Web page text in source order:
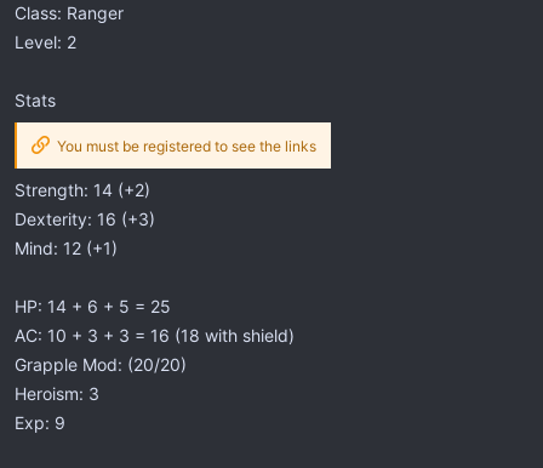
Class: Ranger
Level: 2
Stats
You must be registered to see the links
Strength: 14 (+2)
Dexterity: 16 (+3)
Mind: 12 (+1)
HP: 14 + 6 + 5 = 25
AC: 10 + 3 + 3 = 16 (18 with shield)
Grapple Mod: (20/20)
Heroism: 3
Exp: 9